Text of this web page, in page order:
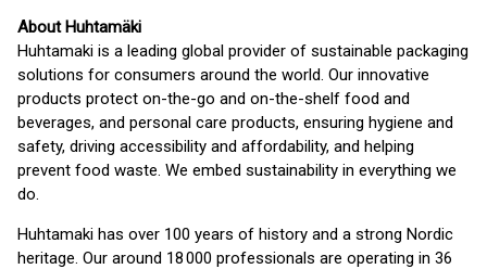
About Huhtamäki
Huhtamaki is a leading global provider of sustainable packaging
solutions for consumers around the world. Our innovative
products protect on-the-go and on-the-shelf food and
beverages, and personal care products, ensuring hygiene and
safety, driving accessibility and affordability, and helping
prevent food waste. We embed sustainability in everything we
do.
Huhtamaki has over 100 years of history and a strong Nordic
heritage. Our around 18 000 professionals are operating in 36